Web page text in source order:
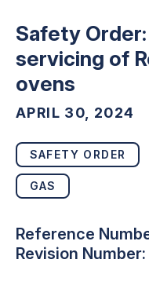
Safety
servicing of
ovens
APRIL 30, 2024
SAFETY ORDER
GAS
Reference
Revision Number: